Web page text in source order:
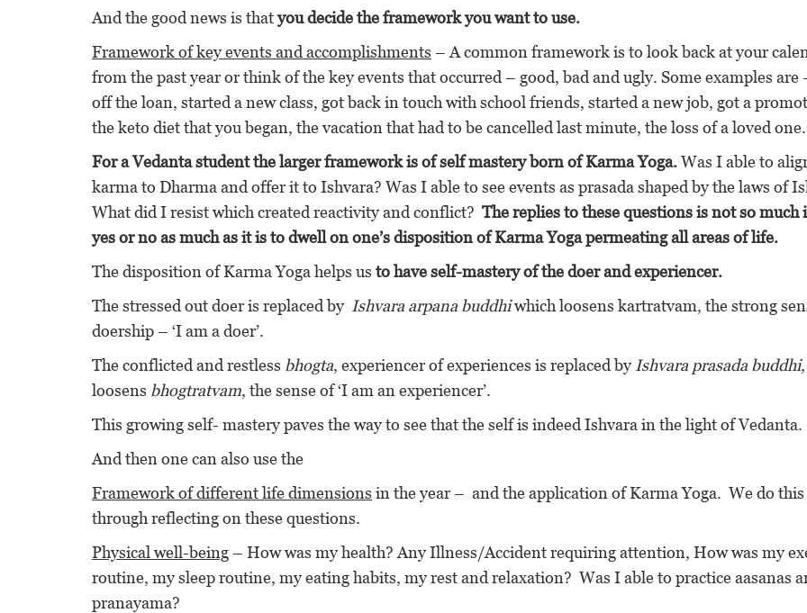
And the good news is thatyou decide the framework you want to use.
Framework of key events and accomplishments – A common framework is to look back at your
from the past year or think of the key events that occurred – good, bad and ugly. Some examples are
off the loan, started a new class, got back in touch with school friends, started a new job, got a
the keto diet that you began, the vacation that had to be cancelled last minute, the loss of a loved one.
For a Vedanta student the larger framework is of self mastery born of Karma Yoga.Was I able to
karma to Dharma and offer it to Ishvara? Was I able to see events as prasada shaped by the laws of
What did I resist which created reactivity and conflict? The replies to these questions is not so much
yes or no as much as it is to dwell on one’s disposition of Karma Yoga permeating all areas of life.
The disposition of Karma Yoga helps us to have self-mastery of the doer and experiencer.
The stressed out doer is replaced by Ishvara arpana buddhiwhich loosens kartratvam, the strong
doership – ‘I am a doer’.
The conflicted and restless bhogta, experiencer of experiences is replaced byIshvara prasada buddhi
loosens bhogtratvam, the sense of ‘I am an experiencer’.
This growing self- mastery paves the way to see that the self is indeed Ishvara in the light of Vedanta.
And then one can also use the
Framework of different life dimensions in the year – and the application of Karma Yoga. We do this
through reflecting on these questions.
Physical well-being – How was my health? Any Illness/Accident requiring attention, How was my
routine, my sleep routine, my eating habits, my rest and relaxation? Was I able to practice aasanas
pranayama?